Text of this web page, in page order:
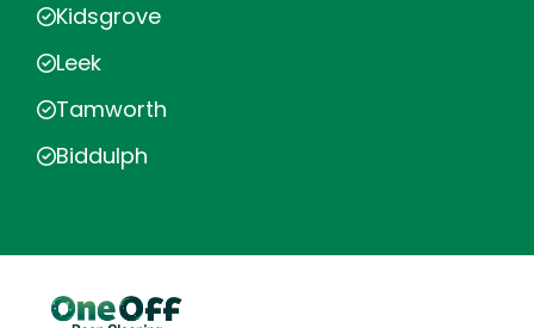
Kidsgrove
Leek
Tamworth
Biddulph